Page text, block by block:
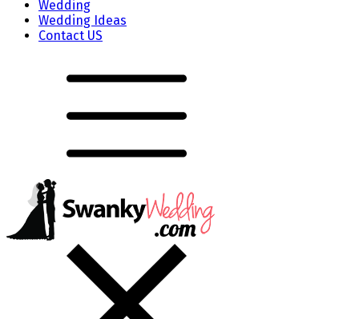
Wedding
Wedding Ideas
Contact US